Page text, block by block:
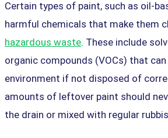
Certain types of paint, such as oil-
harmful chemicals that make them
hazardous waste. These include
organic compounds (VOCs) that
environment if not disposed of
amounts of leftover paint should
the drain or mixed with regular